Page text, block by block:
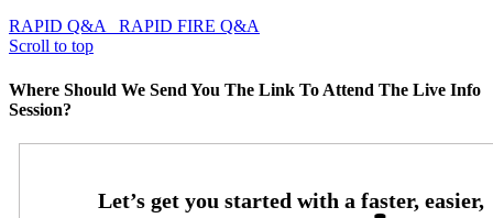
RAPID Q&A
RAPID FIRE Q&A
Scroll to top
Where Should We Send You The Link To Attend The Live Info
Session?